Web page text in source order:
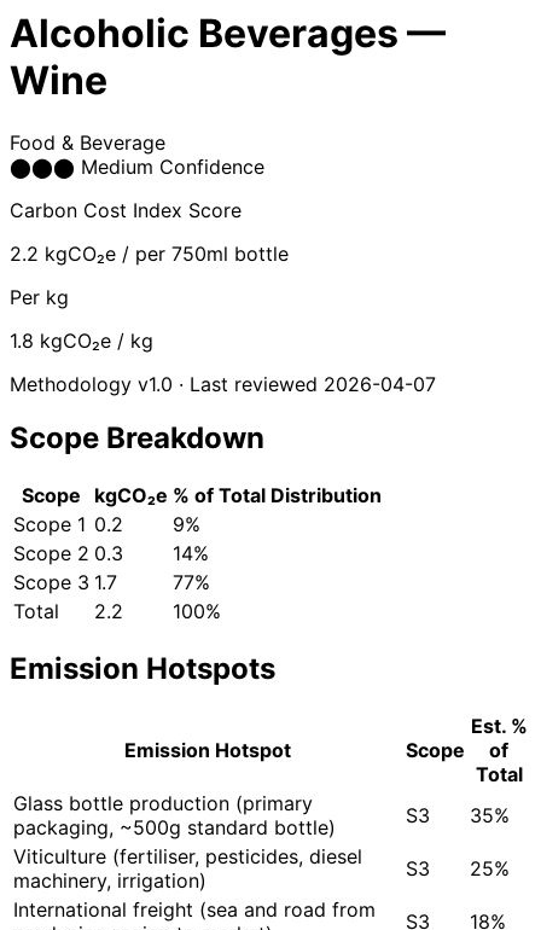
Alcoholic Beverages —
Wine
Food & Beverage
⬤⬤⬤ Medium Confidence
Carbon Cost Index Score
2.2 kgCO₂e / per 750ml bottle
Per kg
1.8 kgCO₂e / kg
Methodology v1.0 · Last reviewed 2026-04-07
Scope Breakdown
Scope kgCO₂e % of Total Distribution
Scope 1 0.2
9%
Scope 2 0.3
14%
Scope 3 1.7
77%
Total
2.2 100%
Emission Hotspots
Emission Hotspot Scope
Est. %
of
Total
Glass bottle production (primary
packaging, ~500g standard bottle)
S3
35%
Viticulture (fertiliser, pesticides, diesel
machinery, irrigation)
S3
25%
International freight (sea and road from
S3
18%